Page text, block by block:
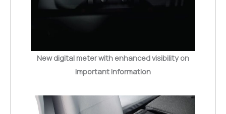
New digital meter with enhanced visibility on
important information